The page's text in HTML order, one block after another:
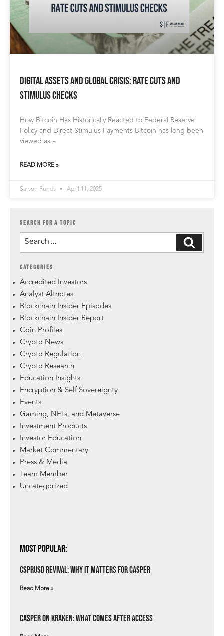
Digital Assets and Global Crisis: Rate Cuts and
Stimulus Checks
How Bitcoin Has Historically Reacted to Federal Reserve
Policy and Direct Stimulus Payments Bitcoin has long been
viewed as a
READ MORE »
Sarson Funds April 11, 2025
SEARCH FOR A TOPIC
CATEGORIES
Accredited Investors
Analyst Altnotes
Blockchain Insider Episodes
Blockchain Insider Report
Coin Profiles
Crypto News
Crypto Regulation
Crypto Research
Education Insights
Encryption & Self Sovereignty
Events
Gaming, NFTs, and Metaverse
Investment Products
Investor Education
Market Commentary
Press & Media
Team Member
Uncategorized
Most Popular:
csprUSD Revival: Why It Matters for Casper
Read More »
Casper on Kraken: What Comes After Access